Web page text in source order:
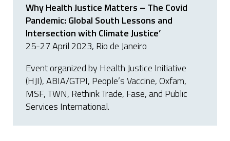
Why Health Justice Matters – The Covid
Pandemic: Global South Lessons and
Intersection with Climate Justice’
25-27 April 2023, Rio de Janeiro
Event organized by Health Justice Initiative
(HJI), ABIA/GTPI, People’s Vaccine, Oxfam,
MSF, TWN, Rethink Trade, Fase, and Public
Services International.